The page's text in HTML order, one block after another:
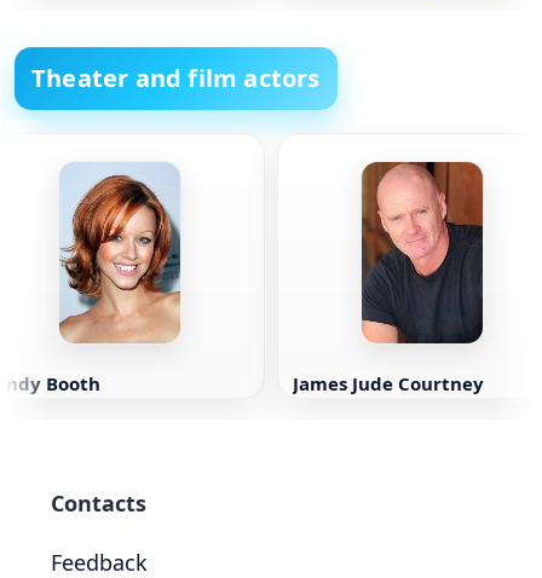
Theater and film actors
Booth James Jude Courtney
Contacts
Feedback